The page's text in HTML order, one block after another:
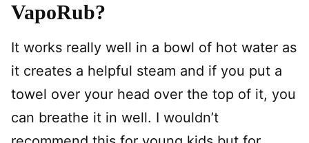
VapoRub?
It works really well in a bowl of hot water as
it creates a helpful steam and if you put a
towel over your head over the top of it, you
can breathe it in well. I wouldn’t